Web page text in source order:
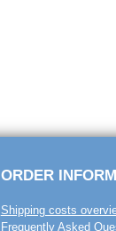
ORDER
Shipping costs
Frequently Asked